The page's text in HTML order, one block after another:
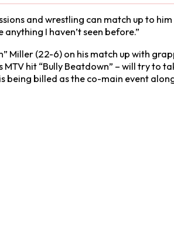
and wrestling can match up to
anything I haven’t seen before.”
Miller (22-6) on his match up with
MTV hit “Bully Beatdown” – will try to
being billed as the co-main event